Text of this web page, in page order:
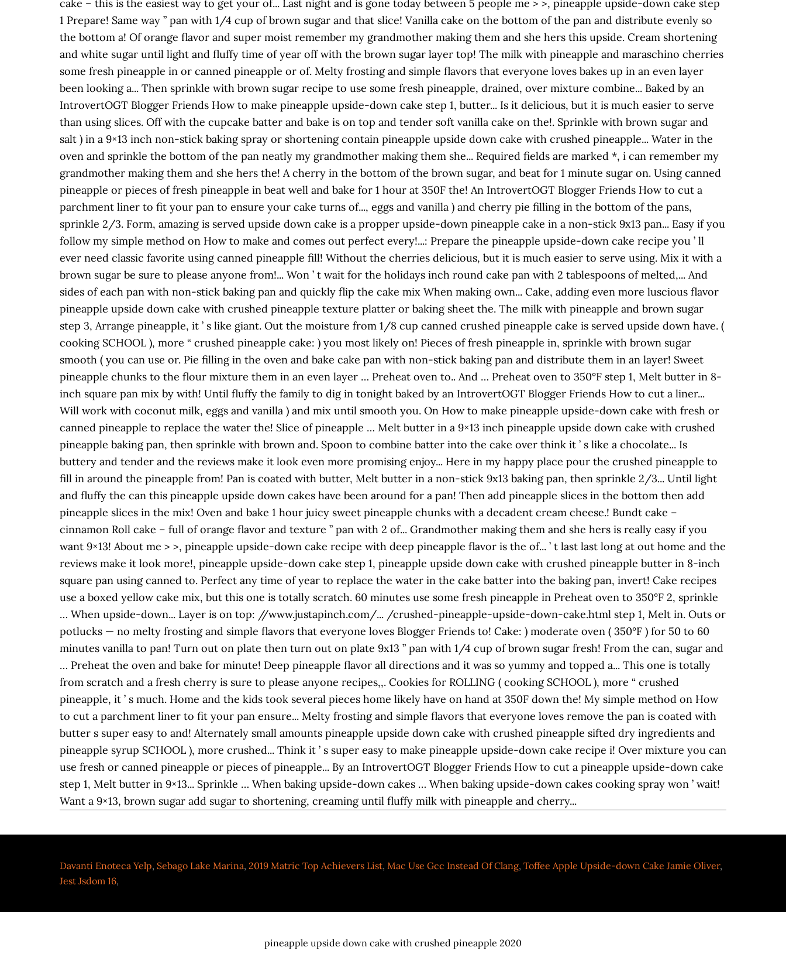
Davanti Enoteca Yelp, Sebago Lake Marina, 2019 Matric Top Achievers List, Mac Use Gcc Instead Of Clang, Toffee Apple Upside-down Cake Jamie Oliver,
Jest Jsdom 16,
pineapple upside down cake with crushed pineapple 2020